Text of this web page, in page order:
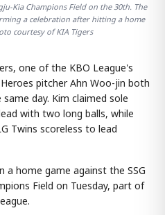
Kia Champions Field on the 30th. The
a celebration after hitting a home
courtesy of KIA Tigers
one of the KBO League's
pitcher Ahn Woo-jin both
day. Kim claimed sole
with two long balls, while
Twins scoreless to lead
home game against the SSG
Field on Tuesday, part of